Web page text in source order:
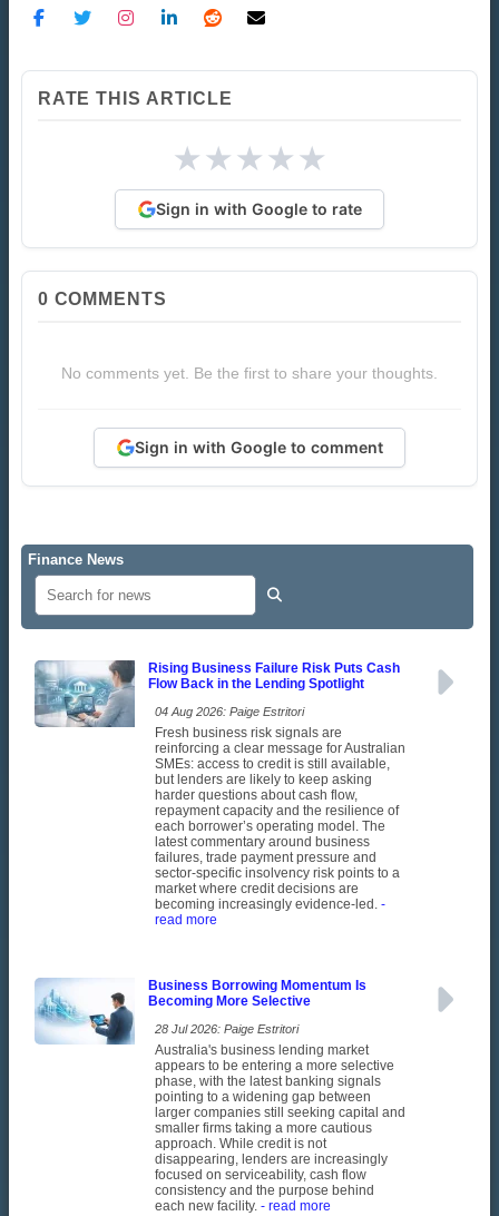
RATE THIS ARTICLE
★★★★★
Sign in with Google to rate
0 COMMENTS
No comments yet. Be the first to share your thoughts.
Sign in with Google to comment
Finance News
Rising Business Failure Risk Puts Cash
Flow Back in the Lending Spotlight
04 Aug 2026: Paige Estritori
Fresh business risk signals are
reinforcing a clear message for Australian
SMEs: access to credit is still available,
but lenders are likely to keep asking
harder questions about cash flow,
repayment capacity and the resilience of
each borrower’s operating model. The
latest commentary around business
failures, trade payment pressure and
sector-specific insolvency risk points to a
market where credit decisions are
becoming increasingly evidence-led. -
read more
Business Borrowing Momentum Is
Becoming More Selective
28 Jul 2026: Paige Estritori
Australia's business lending market
appears to be entering a more selective
phase, with the latest banking signals
pointing to a widening gap between
larger companies still seeking capital and
smaller firms taking a more cautious
approach. While credit is not
disappearing, lenders are increasingly
focused on serviceability, cash flow
consistency and the purpose behind
each new facility. - read more